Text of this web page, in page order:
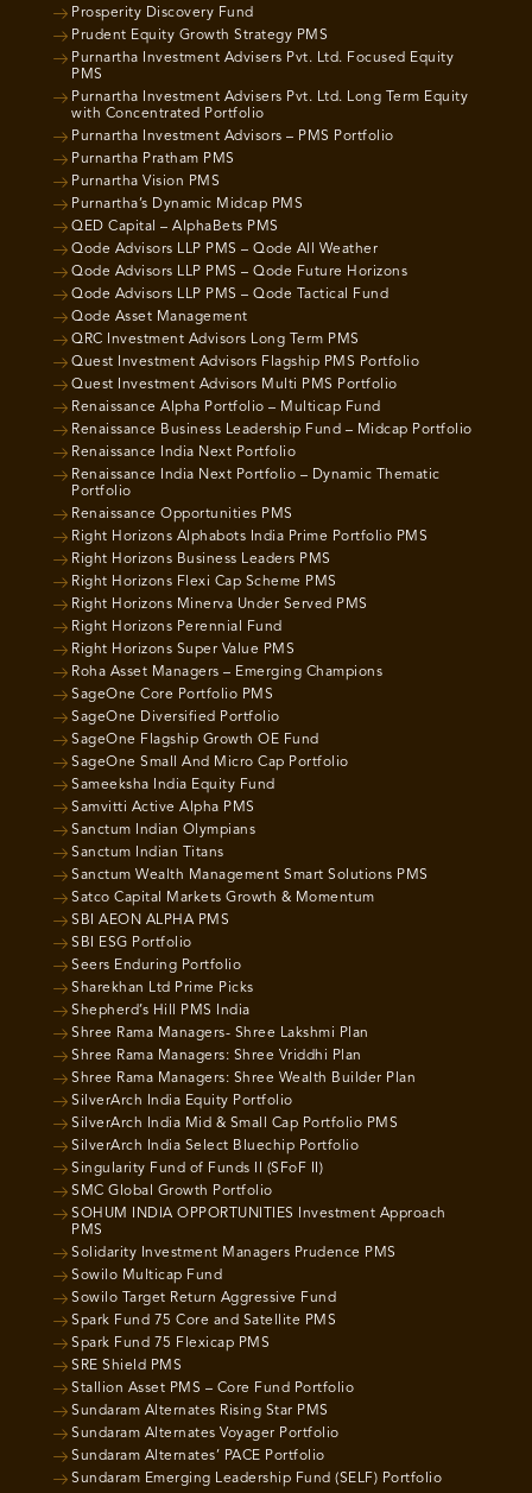
Prosperity Discovery Fund
Prudent Equity Growth Strategy PMS
Purnartha Investment Advisers Pvt. Ltd. Focused Equity
PMS
Purnartha Investment Advisers Pvt. Ltd. Long Term Equity
with Concentrated Portfolio
Purnartha Investment Advisors – PMS Portfolio
Purnartha Pratham PMS
Purnartha Vision PMS
Purnartha’s Dynamic Midcap PMS
QED Capital – AlphaBets PMS
Qode Advisors LLP PMS – Qode All Weather
Qode Advisors LLP PMS – Qode Future Horizons
Qode Advisors LLP PMS – Qode Tactical Fund
Qode Asset Management
QRC Investment Advisors Long Term PMS
Quest Investment Advisors Flagship PMS Portfolio
Quest Investment Advisors Multi PMS Portfolio
Renaissance Alpha Portfolio – Multicap Fund
Renaissance Business Leadership Fund – Midcap Portfolio
Renaissance India Next Portfolio
Renaissance India Next Portfolio – Dynamic Thematic
Portfolio
Renaissance Opportunities PMS
Right Horizons Alphabots India Prime Portfolio PMS
Right Horizons Business Leaders PMS
Right Horizons Flexi Cap Scheme PMS
Right Horizons Minerva Under Served PMS
Right Horizons Perennial Fund
Right Horizons Super Value PMS
Roha Asset Managers – Emerging Champions
SageOne Core Portfolio PMS
SageOne Diversified Portfolio
SageOne Flagship Growth OE Fund
SageOne Small And Micro Cap Portfolio
Sameeksha India Equity Fund
Samvitti Active Alpha PMS
Sanctum Indian Olympians
Sanctum Indian Titans
Sanctum Wealth Management Smart Solutions PMS
Satco Capital Markets Growth & Momentum
SBI AEON ALPHA PMS
SBI ESG Portfolio
Seers Enduring Portfolio
Sharekhan Ltd Prime Picks
Shepherd’s Hill PMS India
Shree Rama Managers- Shree Lakshmi Plan
Shree Rama Managers: Shree Vriddhi Plan
Shree Rama Managers: Shree Wealth Builder Plan
SilverArch India Equity Portfolio
SilverArch India Mid & Small Cap Portfolio PMS
SilverArch India Select Bluechip Portfolio
Singularity Fund of Funds II (SFoF II)
SMC Global Growth Portfolio
SOHUM INDIA OPPORTUNITIES Investment Approach
PMS
Solidarity Investment Managers Prudence PMS
Sowilo Multicap Fund
Sowilo Target Return Aggressive Fund
Spark Fund 75 Core and Satellite PMS
Spark Fund 75 Flexicap PMS
SRE Shield PMS
Stallion Asset PMS – Core Fund Portfolio
Sundaram Alternates Rising Star PMS
Sundaram Alternates Voyager Portfolio
Sundaram Alternates’ PACE Portfolio
Sundaram Emerging Leadership Fund (SELF) Portfolio